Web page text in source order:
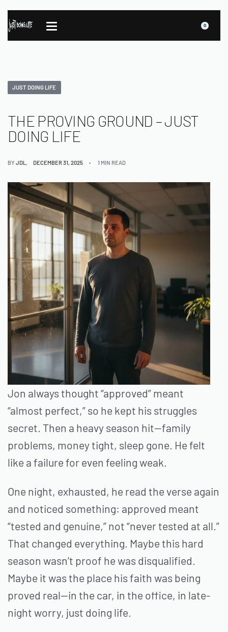
0
JUST DOING LIFE
THE PROVING GROUND – JUST
DOING LIFE
BYJDL DECEMBER 31, 2025 1 MIN READ
Jon always thought “approved” meant
“almost perfect,” so he kept his struggles
secret. Then a heavy season hit—family
problems, money tight, sleep gone. He felt
like a failure for even feeling weak.
One night, exhausted, he read the verse again
and noticed something: approved meant
“tested and genuine,” not “never tested at all.”
That changed everything. Maybe this hard
season wasn’t proof he was disqualified.
Maybe it was the place his faith was being
proved real—in the car, in the office, in late-
night worry, just doing life.